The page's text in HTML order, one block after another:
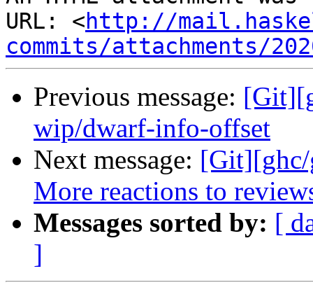
URL: <http://
commits/attachments/
Previous message:
wip/dwarf-info-offset
Next message:
More reactions to
Messages sorted by: [
]